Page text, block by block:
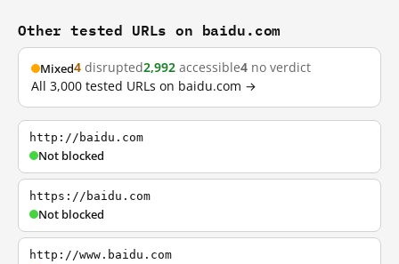
Other tested URLs on baidu.com
Mixed4 disrupted2,992 accessible4 no verdict
All 3,000 tested URLs on baidu.com →
http://baidu.com
Not blocked
https://baidu.com
Not blocked
http://www.baidu.com